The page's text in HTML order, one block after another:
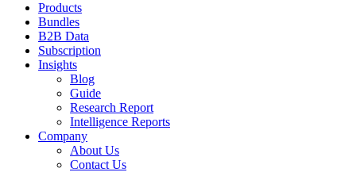
Products
Bundles
B2B Data
Subscription
Insights
Blog
Guide
Research Report
Intelligence Reports
Company
About Us
Contact Us